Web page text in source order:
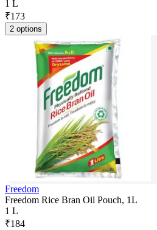
1 L
₹173
2 options
Freedom
Freedom Rice Bran Oil Pouch, 1L
1 L
₹184